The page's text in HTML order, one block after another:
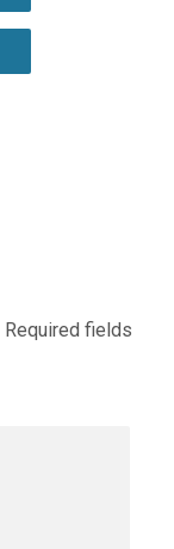
Required fields